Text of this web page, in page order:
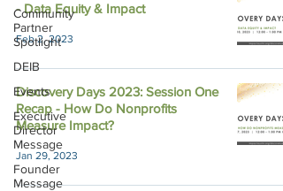
Community
Partner
Spotlight
DEIB
Events
Executive
Director
Message
Founder
Message
- Data Equity & Impact
Feb 2, 2023
Discovery Days 2023: Session One
Recap - How Do Nonprofits
Measure Impact?
Jan 29, 2023